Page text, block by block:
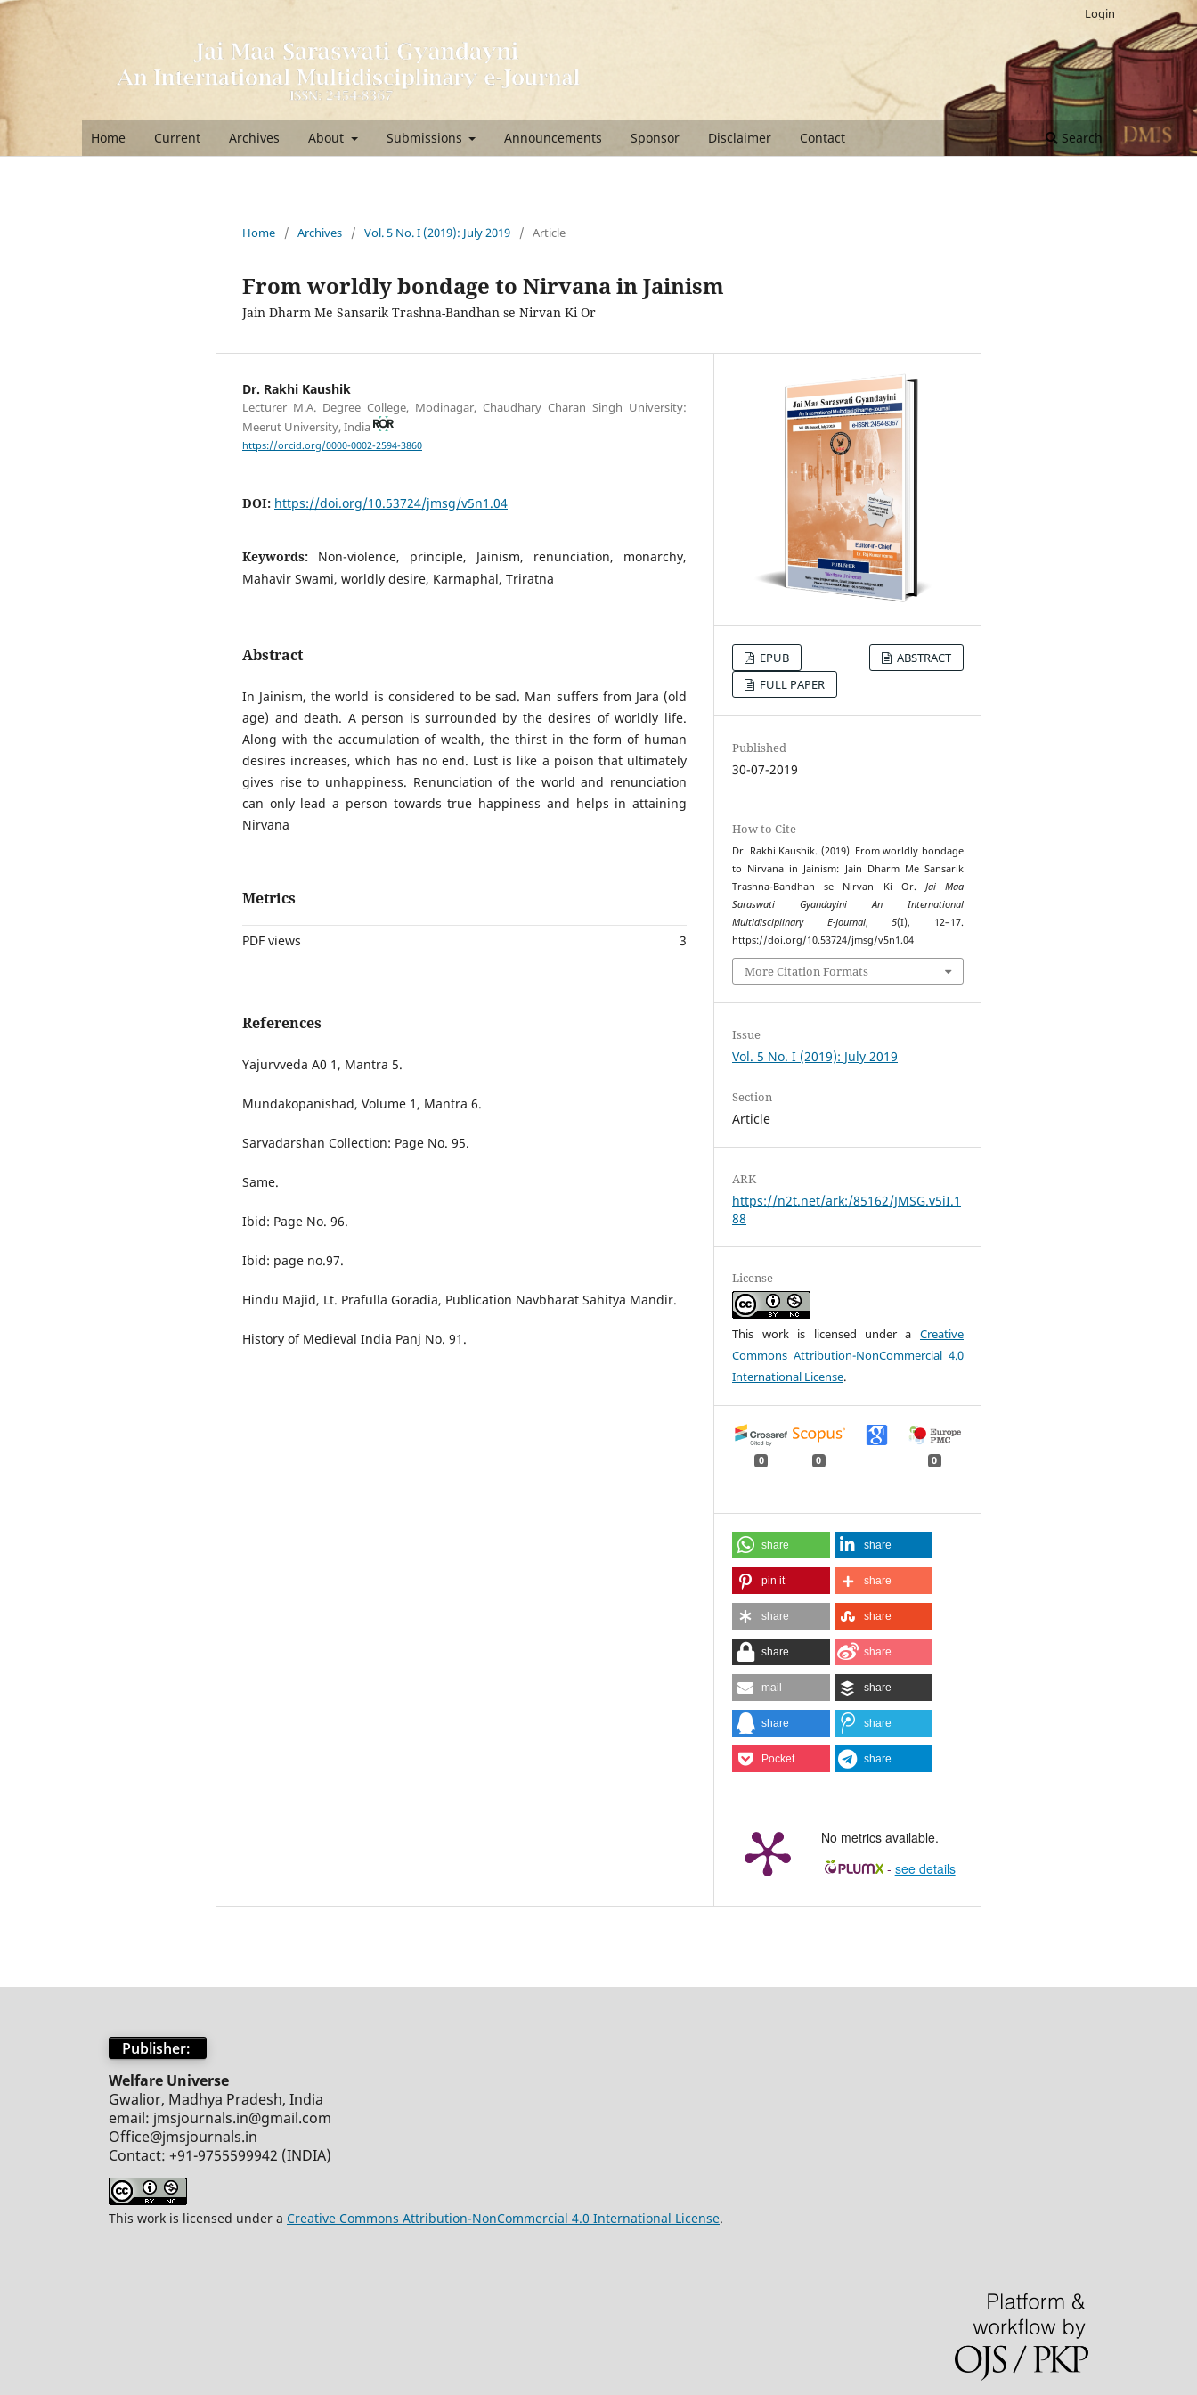
Home Current Archives About Submissions Announcements Sponsor Disclaimer Contact Search
Login
Home / Archives / Vol. 5 No. I (2019): July 2019 / Article
From worldly bondage to Nirvana in Jainism
Jain Dharm Me Sansarik Trashna-Bandhan se Nirvan Ki Or
Dr. Rakhi Kaushik
Lecturer M.A. Degree College, Modinagar, Chaudhary Charan Singh University:
Meerut University, India
https://orcid.org/0000-0002-2594-3860
DOI: https://doi.org/10.53724/jmsg/v5n1.04
Keywords: Non-violence, principle, Jainism, renunciation, monarchy,
Mahavir Swami, worldly desire, Karmaphal, Triratna
Abstract
In Jainism, the world is considered to be sad. Man suffers from Jara (old
age) and death. A person is surrounded by the desires of worldly life.
Along with the accumulation of wealth, the thirst in the form of human
desires increases, which has no end. Lust is like a poison that ultimately
gives rise to unhappiness. Renunciation of the world and renunciation
can only lead a person towards true happiness and helps in attaining
Nirvana
Metrics
PDF views 3
References
Yajurvveda A0 1, Mantra 5.
Mundakopanishad, Volume 1, Mantra 6.
Sarvadarshan Collection: Page No. 95.
Same.
Ibid: Page No. 96.
Ibid: page no.97.
Hindu Majid, Lt. Prafulla Goradia, Publication Navbharat Sahitya Mandir.
History of Medieval India Panj No. 91.
EPUB
ABSTRACT
FULL PAPER
Published
30-07-2019
How to Cite
Dr. Rakhi Kaushik. (2019). From worldly bondage
to Nirvana in Jainism: Jain Dharm Me Sansarik
Trashna-Bandhan se Nirvan Ki Or. Jai Maa
Saraswati Gyandayini An International
Multidisciplinary E-Journal,5(I), 12–17.
https://doi.org/10.53724/jmsg/v5n1.04
More Citation Formats
Issue
Vol. 5 No. I (2019): July 2019
Section
Article
ARK
https://n2t.net/ark:/85162/JMSG.v5iI.1
88
License
This work is licensed under a Creative
Commons Attribution-NonCommercial 4.0
International License.
0 0 0
share share
pin it share
share share
share share
mail share
share share
Pocket share
No metrics available.
- see details
Publisher:
Welfare Universe
Gwalior, Madhya Pradesh, India
email: jmsjournals.in@gmail.com
Office@jmsjournals.in
Contact: +91-9755599942 (INDIA)
This work is licensed under a Creative Commons Attribution-NonCommercial 4.0 International License.